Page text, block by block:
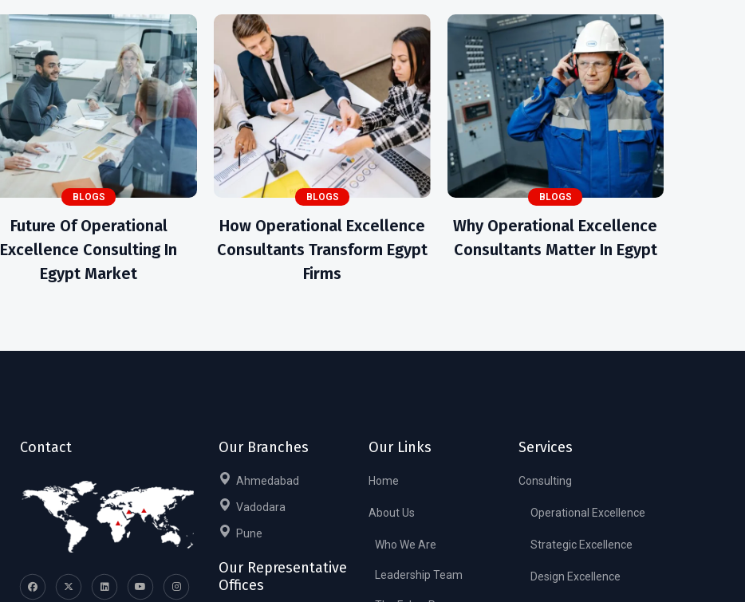
BLOGS
Future Of Operational
Excellence Consulting In
Egypt Market
BLOGS
How Operational Excellence
Consultants Transform Egypt
Firms
BLOGS
Why Operational Excellence
Consultants Matter In Egypt
Contact Our Branches
Ahmedabad
Vadodara
Pune
Our Representative
Offices
Our Links
Home
About Us
Who We Are
Leadership Team
Services
Consulting
Operational Excellence
Strategic Excellence
Design Excellence